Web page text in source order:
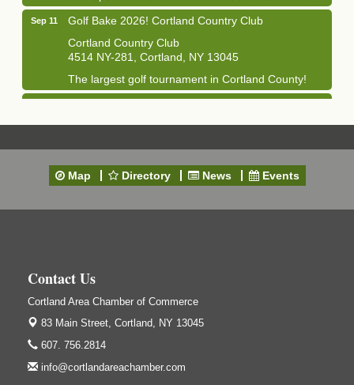
Sep 11
Golf Bake 2026! Cortland Country Club
Cortland Country Club
4514 NY-281, Cortland, NY 13045
The largest golf tournament in Cortland County!
Sep 11
Golf Bake 2026 - Mini Golf A&W
A&W Mini Golf
Sep 11
Clam Bake 2026 - Cortland Country Club
Cortland Country Club
4514 NY-281, Cortland, NY 13045
Friday, September 11, 5:00 - 8:00 pm Cortland...
Cortland, NY
Hummel's/BME Lunch & Learn - Facilities &
Janitorial
Hummel's/BME Conference Room
83 Main St Cortland NY
Map Directory News Events
Contact Us
Cortland Area Chamber of Commerce
83 Main Street, Cortland, NY 13045
607. 756.2814
info@cortlandareachamber.com